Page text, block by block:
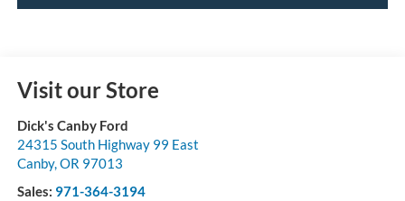
Visit our Store
Dick's Canby Ford
24315 South Highway 99 East
Canby,OR 97013
Sales: 971-364-3194